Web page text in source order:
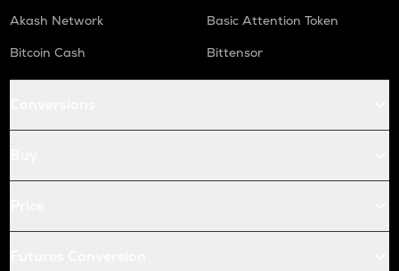
Akash Network
Basic Attention Token
Bitcoin Cash
Bittensor